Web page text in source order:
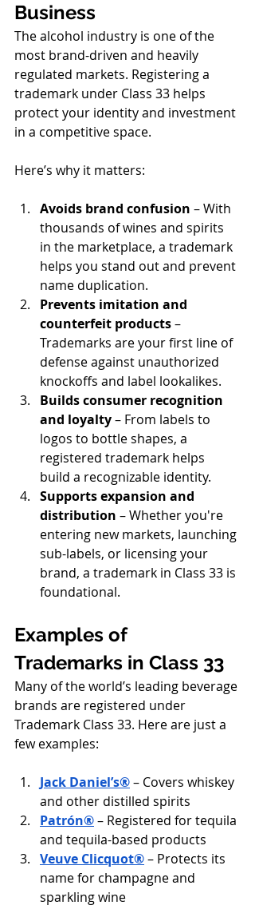
Business
The alcohol industry is one of the
most brand-driven and heavily
regulated markets. Registering a
trademark under Class 33 helps
protect your identity and investment
in a competitive space.
Here’s why it matters:
Avoids brand confusion – With
thousands of wines and spirits
in the marketplace, a trademark
helps you stand out and prevent
name duplication.
Prevents imitation and
counterfeit products –
Trademarks are your first line of
defense against unauthorized
knockoffs and label lookalikes.
Builds consumer recognition
and loyalty – From labels to
logos to bottle shapes, a
registered trademark helps
build a recognizable identity.
Supports expansion and
distribution – Whether you're
entering new markets, launching
sub-labels, or licensing your
brand, a trademark in Class 33 is
foundational.
Examples of
Trademarks in Class 33
Many of the world’s leading beverage
brands are registered under
Trademark Class 33. Here are just a
few examples:
Jack Daniel’s® – Covers whiskey
and other distilled spirits
Patrón® – Registered for tequila
and tequila-based products
Veuve Clicquot® – Protects its
name for champagne and
sparkling wine